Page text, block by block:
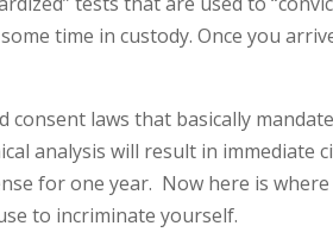
time in custody. Once you
consent laws that basically
analysis will result in immediate
for one year. Now here is
to incriminate yourself.